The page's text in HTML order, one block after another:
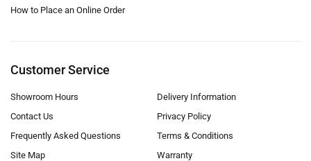
How to Place an Online Order
Customer Service
Showroom Hours
Contact Us
Frequently Asked Questions
Site Map
Delivery Information
Privacy Policy
Terms & Conditions
Warranty